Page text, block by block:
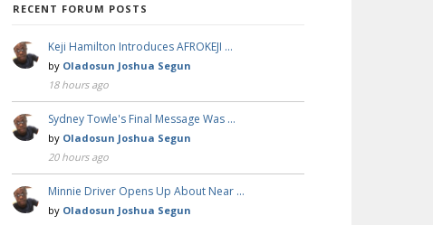
RECENT FORUM POSTS
Keji Hamilton Introduces AFROKEJI …
by Oladosun Joshua Segun
18 hours ago
Sydney Towle's Final Message Was …
by Oladosun Joshua Segun
20 hours ago
Minnie Driver Opens Up About Near …
by Oladosun Joshua Segun